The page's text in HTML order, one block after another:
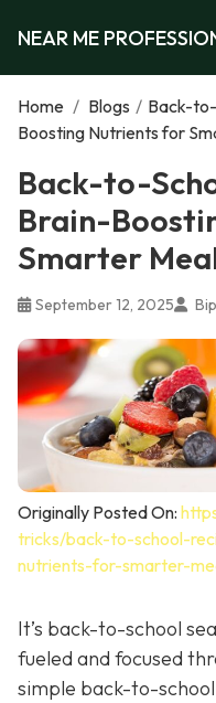
NEAR ME
Home / Blogs / Back-
Boosting Nutrients for
Back-to-
Brain-
Smarter
September 12, 2025
Originally Posted On:
tricks/back-to-school-
nutrients-for-smarter-
It’s back-to-school
fueled and focused
simple back-to-